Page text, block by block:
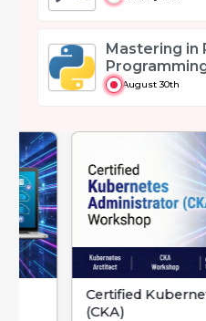
Mastering in
August 30th
Certified
(CKA)